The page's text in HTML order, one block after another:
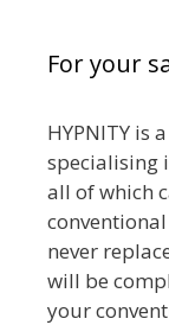
For your
HYPNITY is
specialising
all of which
never
will be
your